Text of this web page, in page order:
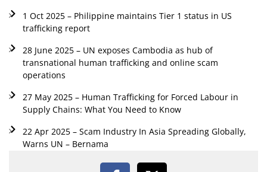
1 Oct 2025 – Philippine maintains Tier 1 status in US
trafficking report
28 June 2025 – UN exposes Cambodia as hub of
transnational human trafficking and online scam
operations
27 May 2025 – Human Trafficking for Forced Labour in
Supply Chains: What You Need to Know
22 Apr 2025 – Scam Industry In Asia Spreading Globally,
Warns UN – Bernama